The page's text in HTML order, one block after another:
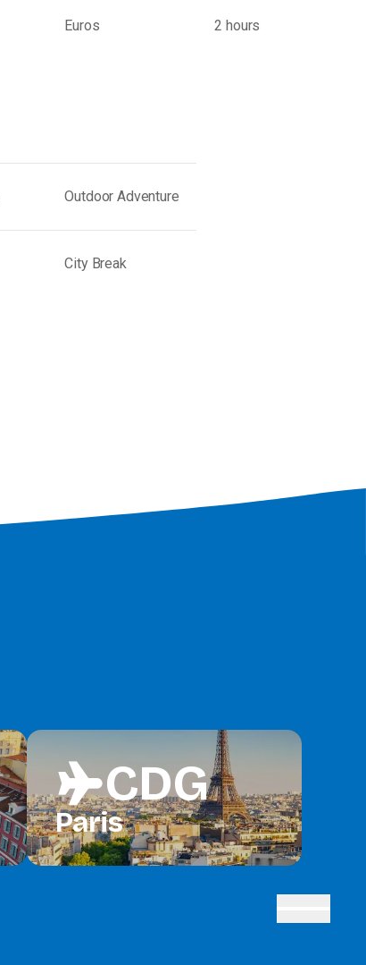
Euros 2 hours
Outdoor Adventure
City Break
flightCDG
Paris